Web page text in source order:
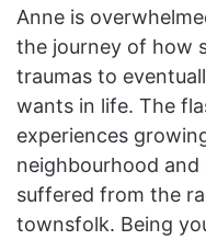
Anne is
the journey of how
traumas to
wants in life. The
experiences
neighbourhood
suffered from the
townsfolk. Being